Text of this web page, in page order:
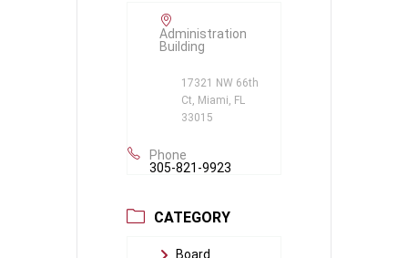
Administration
Building
17321 NW 66th
Ct, Miami, FL
33015
Phone
305-821-9923
CATEGORY
Board